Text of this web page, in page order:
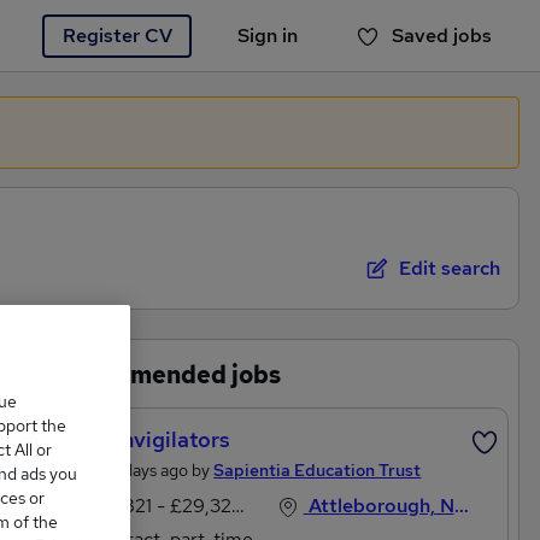
Register CV Sign in Saved jobs
You haven't saved any jobs yet
Edit search
Recommended jobs
Exam Invigilators
Posted 5 days ago bySapientia Education Trust
£28,821 - £29,328 per annum
Attleborough, Norfolk
the
All or
ads you
or
of the